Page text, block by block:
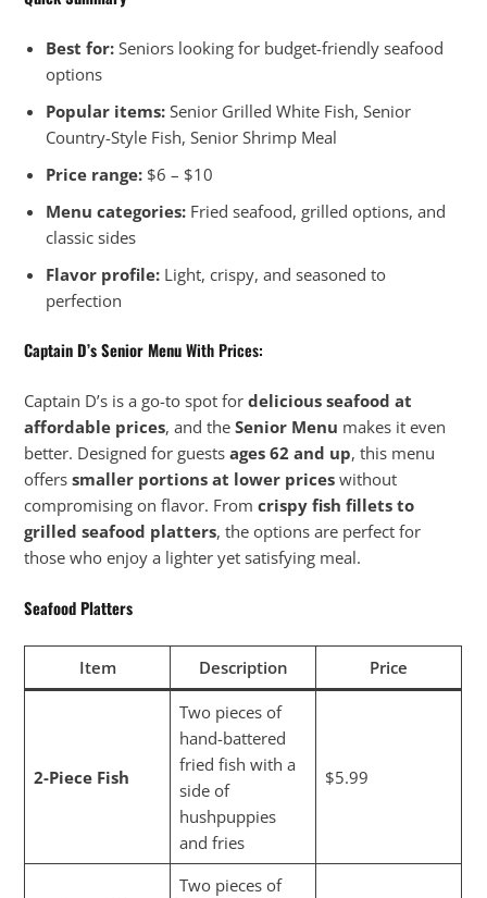
Best for: Seniors looking for budget-friendly seafood
options
Popular items: Senior Grilled White Fish, Senior
Country-Style Fish, Senior Shrimp Meal
Price range: $6 – $10
Menu categories: Fried seafood, grilled options, and
classic sides
Flavor profile: Light, crispy, and seasoned to
perfection
Captain D’s Senior MenuWith Prices:
Captain D’s is a go-to spot fordelicious seafood at
affordable prices, and theSenior Menu makes it even
better. Designed for guestsages 62 and up, this menu
offerssmaller portions at lower prices without
compromising on flavor. Fromcrispy fish fillets to
grilled seafood platters, the options are perfect for
those who enjoy a lighter yet satisfying meal.
Seafood Platters
Item Description Price
2-Piece Fish
Two pieces of
hand-battered
fried fish with a
side of
hushpuppies
and fries
$5.99
Two pieces of